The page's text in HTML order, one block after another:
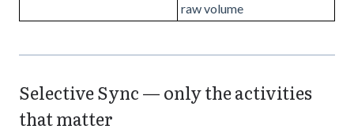
raw volume
Selective Sync — only the activities
that matter